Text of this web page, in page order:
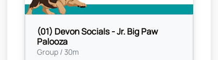
(01) Devon Socials - Jr. Big Paw
Palooza
Group / 30m